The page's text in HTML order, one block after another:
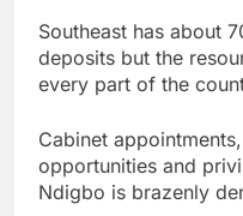
Southeast has about
deposits but the
every part of the
Cabinet
opportunities and
Ndigbo is brazenly